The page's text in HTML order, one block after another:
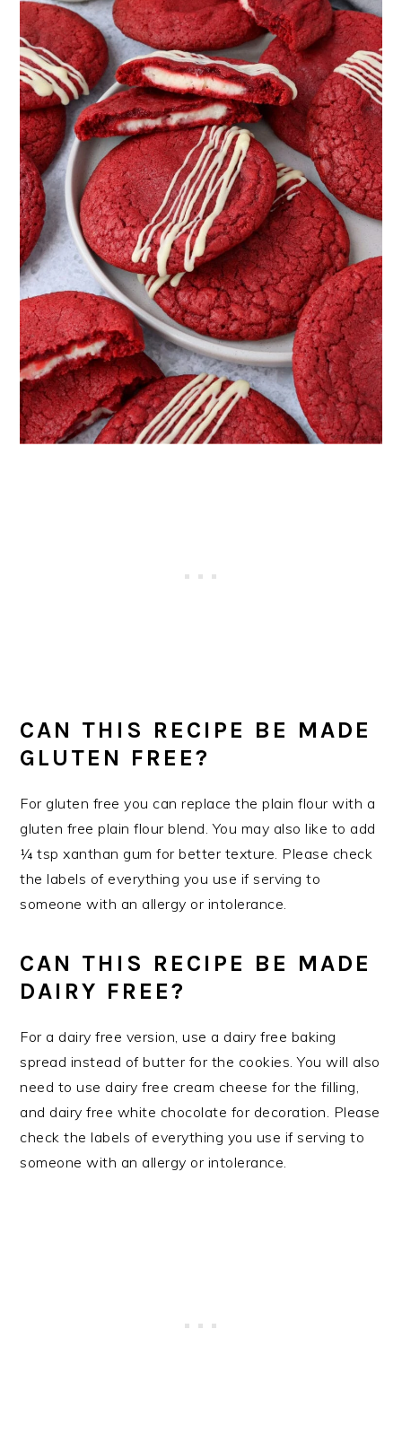
CAN THIS RECIPE BE MADE
GLUTEN FREE?
For gluten free you can replace the plain flour with a
gluten free plain flour blend. You may also like to add
¼ tsp xanthan gum for better texture. Please check
the labels of everything you use if serving to
someone with an allergy or intolerance.
CAN THIS RECIPE BE MADE
DAIRY FREE?
For a dairy free version, use a dairy free baking
spread instead of butter for the cookies. You will also
need to use dairy free cream cheese for the filling,
and dairy free white chocolate for decoration. Please
check the labels of everything you use if serving to
someone with an allergy or intolerance.